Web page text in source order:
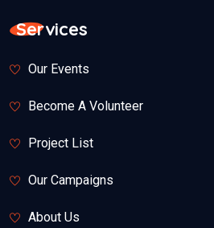
Services
Our Events
Become A Volunteer
Project List
Our Campaigns
About Us